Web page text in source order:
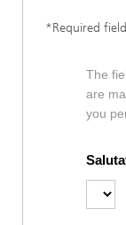
*Required field
The
are
you